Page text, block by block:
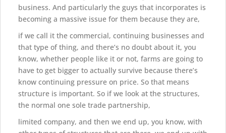
business. And particularly the guys that incorporates is
becoming a massive issue for them because they are,
if we call it the commercial, continuing businesses and
that type of thing, and there’s no doubt about it, you
know, whether people like it or not, farms are going to
have to get bigger to actually survive because there’s
know continuing pressure on price. So that means
structure is important. So if we look at the structures,
the normal one sole trade partnership,
limited company, and then we end up, you know, with